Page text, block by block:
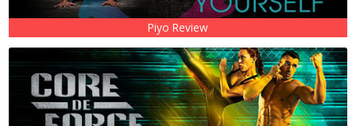
Piyo Review